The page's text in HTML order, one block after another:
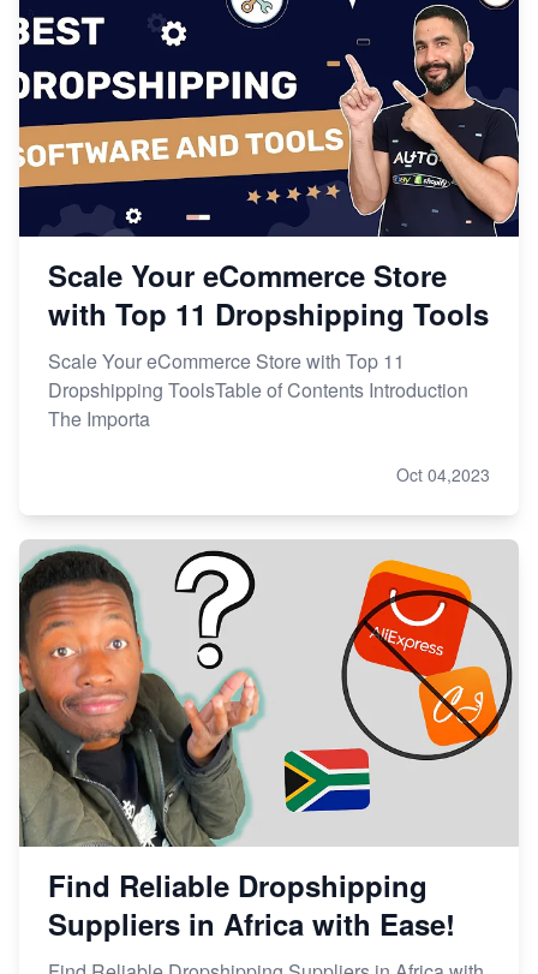
Scale Your eCommerce Store
with Top 11 Dropshipping Tools
Scale Your eCommerce Store with Top 11
Dropshipping ToolsTable of Contents Introduction
The Importa
Oct 04,2023
Find Reliable Dropshipping
Suppliers in Africa with Ease!